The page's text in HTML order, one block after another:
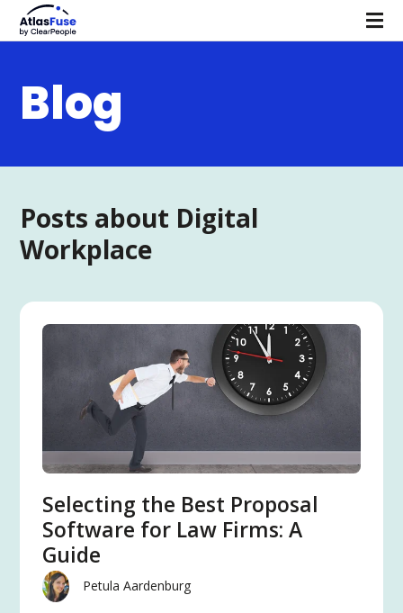
Blog
Posts about Digital
Workplace
Selecting the Best Proposal
Software for Law Firms: A
Guide
Petula Aardenburg